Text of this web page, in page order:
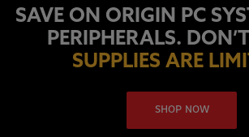
SAVE ON ORIGIN PC
PERIPHERALS.
SUPPLIES ARE
SHOP NOW